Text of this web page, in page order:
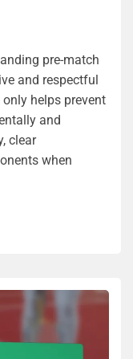
pre-match
and respectful
helps prevent
and
clear
when